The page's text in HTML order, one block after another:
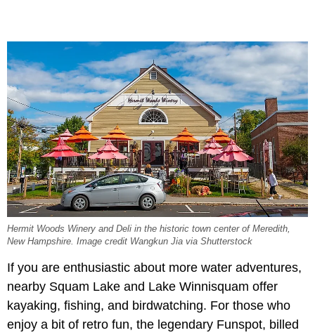
Hermit Woods Winery and Deli in the historic town center of Meredith,
New Hampshire. Image credit Wangkun Jia via Shutterstock
If you are enthusiastic about more water adventures,
nearby Squam Lake and Lake Winnisquam offer
kayaking, fishing, and birdwatching. For those who
enjoy a bit of retro fun, the legendary Funspot, billed